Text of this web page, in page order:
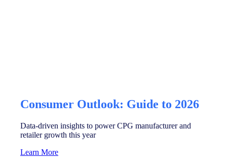
Consumer Outlook: Guide to 2026
Data-driven insights to power CPG manufacturer and
retailer growth this year
Learn More